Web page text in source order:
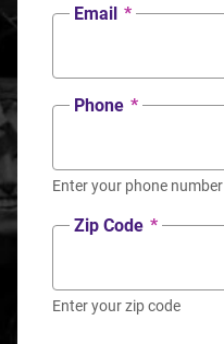
Email *
Phone *
Enter your phone number
Zip Code *
Enter your zip code